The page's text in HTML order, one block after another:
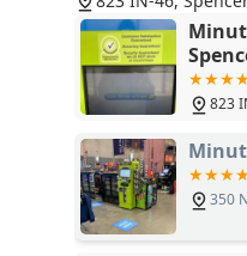
need them most.
823
350